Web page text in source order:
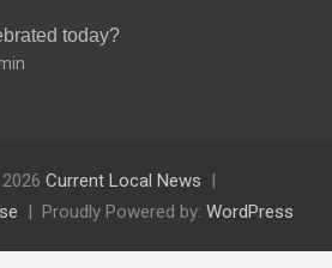
today?
Current Local News
Proudly Powered by: WordPress